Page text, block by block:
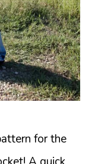
for the